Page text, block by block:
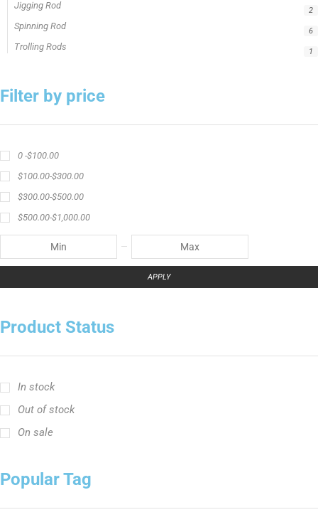
Jigging Rod 2
Spinning Rod 6
Trolling Rods 1
Filter by price
0 -$100.00
$100.00-$300.00
$300.00-$500.00
$500.00-$1,000.00
APPLY
Product Status
In stock
Out of stock
On sale
Popular Tag